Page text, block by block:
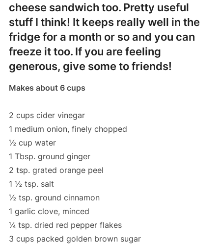
cheese sandwich too. Pretty useful
stuff I think! It keeps really well in the
fridge for a month or so and you can
freeze it too. If you are feeling
generous, give some to friends!
Makes about 6 cups
2 cups cider vinegar
1 medium onion, finely chopped
½ cup water
1 Tbsp. ground ginger
2 tsp. grated orange peel
1 ½ tsp. salt
½ tsp. ground cinnamon
1 garlic clove, minced
¼ tsp. dried red pepper flakes
3 cups packed golden brown sugar